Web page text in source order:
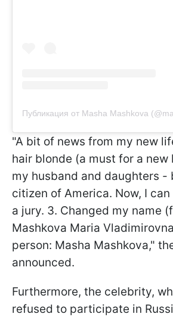
"A bit of news from my new
hair blonde (a must for a new
my husband and daughters -
citizen of America. Now, I
a jury. 3. Changed my name
Mashkova Maria
person: Masha Mashkova,"
announced.
Furthermore, the celebrity,
refused to participate in